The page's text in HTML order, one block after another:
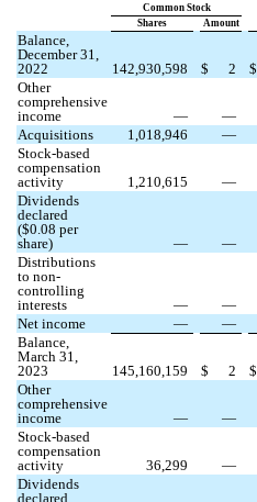
Common Stock
Shares
Amount
Balance,
December 31,
2022
142,930,598 $ 2 $
Other
comprehensive
income
— —
Acquisitions
1,018,946 —
Stock-based
compensation
activity
1,210,615 —
Dividends
declared
($0.08 per
share)
— —
Distributions
to non-
controlling
interests
— —
Net income
— —
Balance,
March 31,
2023
145,160,159 $ 2 $
Other
comprehensive
income
— —
Stock-based
compensation
activity
36,299 —
Dividends
declared